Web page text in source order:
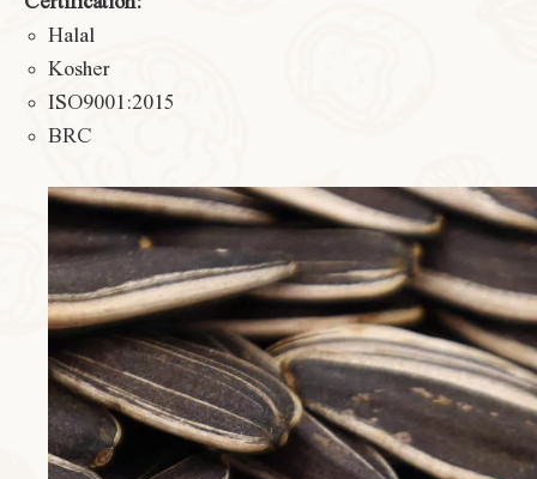
Halal
Kosher
ISO9001:2015
BRC